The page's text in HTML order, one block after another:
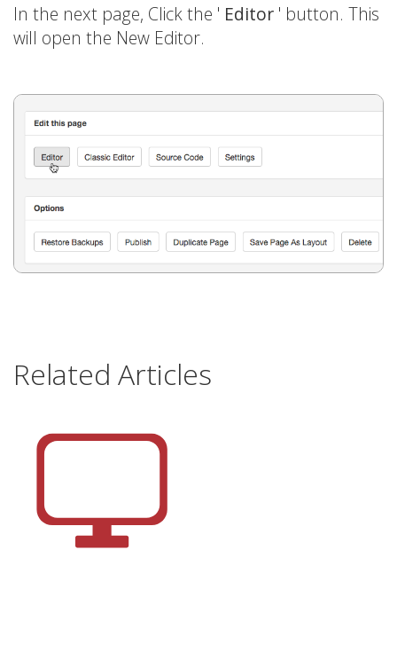
In the next page, Click the ' Editor ' button. This
will open the New Editor.
Related Articles